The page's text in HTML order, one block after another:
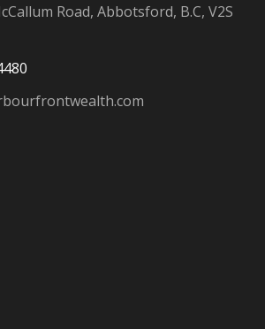
Road, Abbotsford, B.C, V2S